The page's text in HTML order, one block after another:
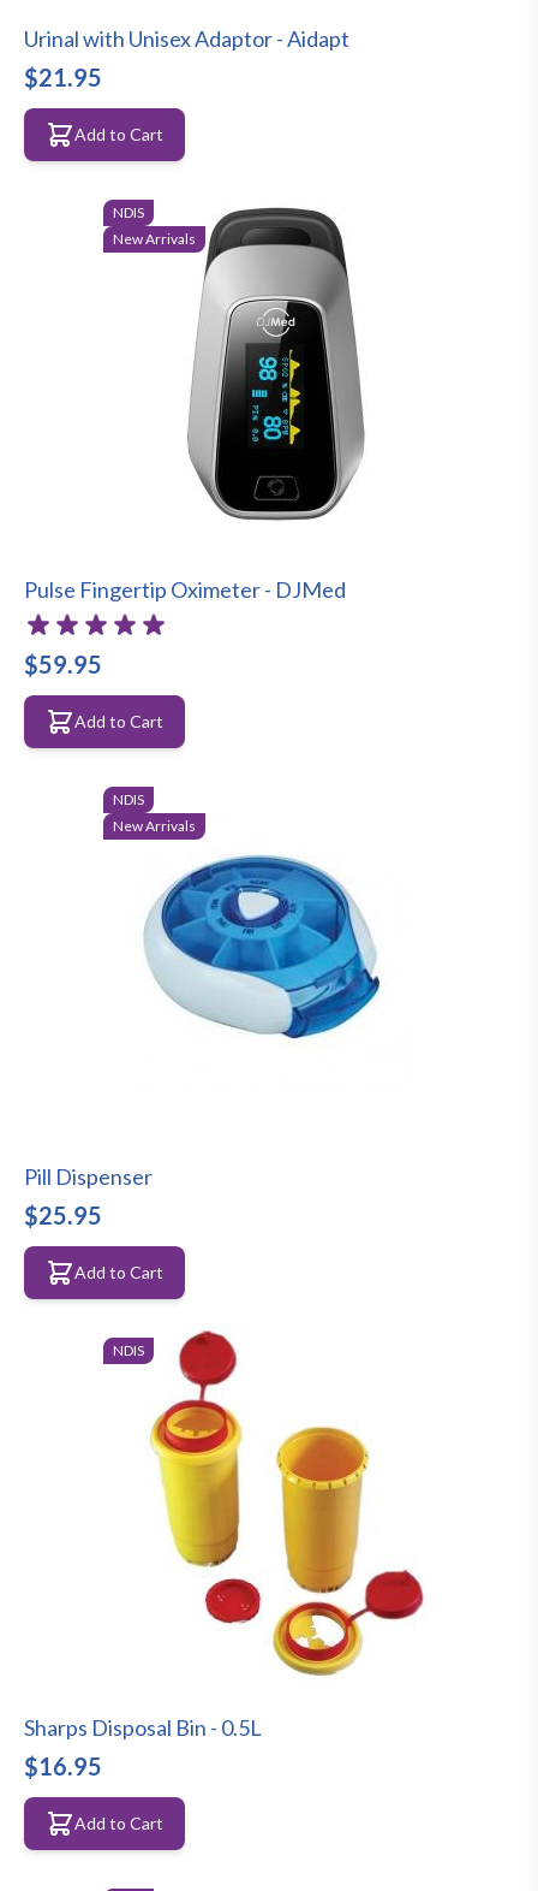
Urinal with Unisex Adaptor - Aidapt
$21.95
Add to Cart
NDIS
New Arrivals
Pulse Fingertip Oximeter - DJMed
$59.95
Add to Cart
NDIS
New Arrivals
Pill Dispenser
$25.95
Add to Cart
NDIS
Sharps Disposal Bin - 0.5L
$16.95
Add to Cart